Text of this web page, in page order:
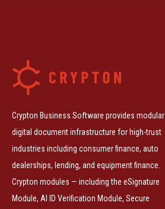
Crypton Business Software provides modular
digital document infrastructure for high-trust
industries including consumer finance, auto
dealerships, lending, and equipment finance.
Crypton modules — including the eSignature
Module, AI ID Verification Module, Secure